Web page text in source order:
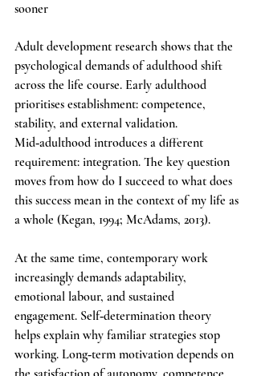
sooner
Adult development research shows that the
psychological demands of adulthood shift
across the life course. Early adulthood
prioritises establishment: competence,
stability, and external validation.
Mid‑adulthood introduces a different
requirement: integration. The key question
moves from how do I succeed to what does
this success mean in the context of my life as
a whole (Kegan, 1994; McAdams, 2013).
At the same time, contemporary work
increasingly demands adaptability,
emotional labour, and sustained
engagement. Self‑determination theory
helps explain why familiar strategies stop
working. Long‑term motivation depends on